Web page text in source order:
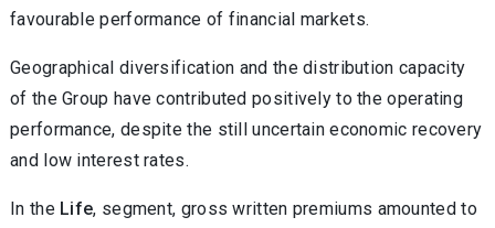
favourable performance of financial markets.
Geographical diversification and the distribution capacity
of the Group have contributed positively to the operating
performance, despite the still uncertain economic recovery
and low interest rates.
In the Life, segment, gross written premiums amounted to